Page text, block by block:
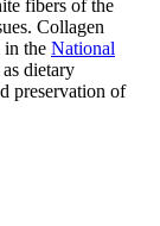
fibers of the
Collagen
in the National
dietary
preservation of